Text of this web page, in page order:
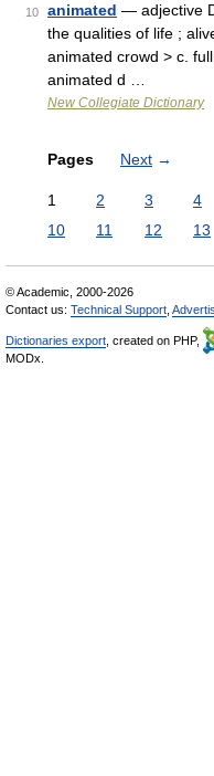
10 animated — adjective
the qualities of life ;
animated crowd > c.
animated d …
New Collegiate Dictionary
Pages Next →
1 2 3 4
10
11 12 13
© Academic, 2000-2026
Contact us: Technical Support
Dictionaries export , created on PHP,
MODx.